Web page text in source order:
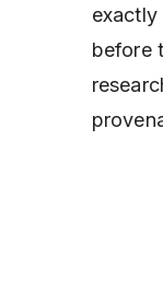
exactly
before